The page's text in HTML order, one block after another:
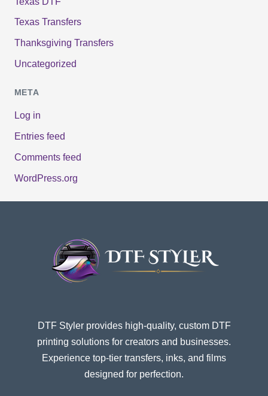
Texas Transfers
Thanksgiving Transfers
Uncategorized
META
Log in
Entries feed
Comments feed
WordPress.org
DTF Styler provides high-quality, custom DTF
printing solutions for creators and businesses.
Experience top-tier transfers, inks, and films
designed for perfection.